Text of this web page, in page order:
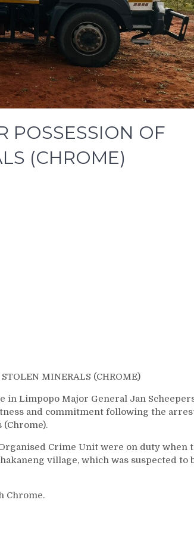
POSSESSION OF
(CHROME)
STOLEN MINERALS (CHROME)
in Limpopo Major General Jan
and commitment following the
Crime Unit were on duty when
village, which was suspected to
Chrome.